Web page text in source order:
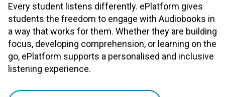
Every student listens differently. ePlatform gives
students the freedom to engage with Audiobooks in
a way that works for them. Whether they are building
focus, developing comprehension, or learning on the
go, ePlatform supports a personalised and inclusive
listening experience.